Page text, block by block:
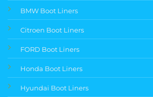
BMW Boot Liners
Citroen Boot Liners
FORD Boot Liners
Honda Boot Liners
Hyundai Boot Liners